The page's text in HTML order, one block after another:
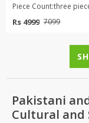
Piece Count:three
Rs 4999 7099
Pakistani
Cultural and